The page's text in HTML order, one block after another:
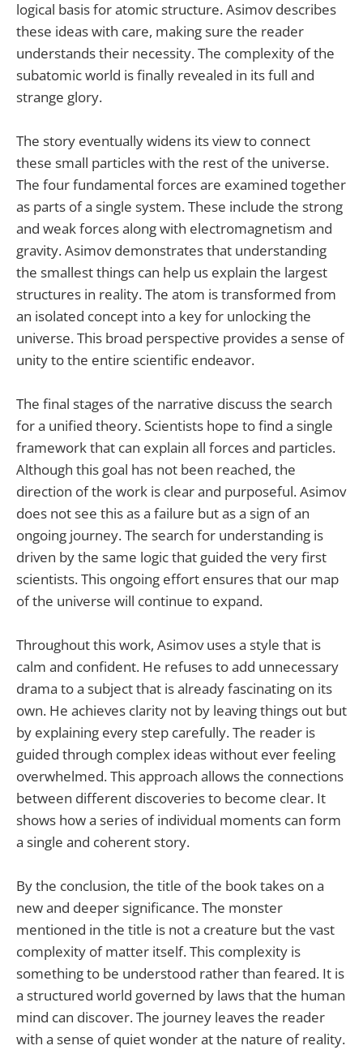
logical basis for atomic structure. Asimov describes
these ideas with care, making sure the reader
understands their necessity. The complexity of the
subatomic world is finally revealed in its full and
strange glory.
The story eventually widens its view to connect
these small particles with the rest of the universe.
The four fundamental forces are examined together
as parts of a single system. These include the strong
and weak forces along with electromagnetism and
gravity. Asimov demonstrates that understanding
the smallest things can help us explain the largest
structures in reality. The atom is transformed from
an isolated concept into a key for unlocking the
universe. This broad perspective provides a sense of
unity to the entire scientific endeavor.
The final stages of the narrative discuss the search
for a unified theory. Scientists hope to find a single
framework that can explain all forces and particles.
Although this goal has not been reached, the
direction of the work is clear and purposeful. Asimov
does not see this as a failure but as a sign of an
ongoing journey. The search for understanding is
driven by the same logic that guided the very first
scientists. This ongoing effort ensures that our map
of the universe will continue to expand.
Throughout this work, Asimov uses a style that is
calm and confident. He refuses to add unnecessary
drama to a subject that is already fascinating on its
own. He achieves clarity not by leaving things out but
by explaining every step carefully. The reader is
guided through complex ideas without ever feeling
overwhelmed. This approach allows the connections
between different discoveries to become clear. It
shows how a series of individual moments can form
a single and coherent story.
By the conclusion, the title of the book takes on a
new and deeper significance. The monster
mentioned in the title is not a creature but the vast
complexity of matter itself. This complexity is
something to be understood rather than feared. It is
a structured world governed by laws that the human
mind can discover. The journey leaves the reader
with a sense of quiet wonder at the nature of reality.